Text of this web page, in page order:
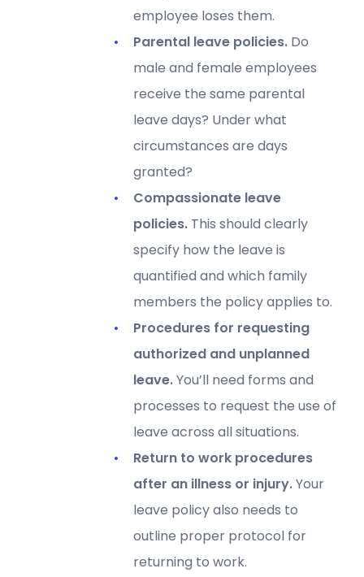
employee loses them.
Parental leave policies. Do
male and female employees
receive the same parental
leave days? Under what
circumstances are days
granted?
Compassionate leave
policies. This should clearly
specify how the leave is
quantified and which family
members the policy applies to.
Procedures for requesting
authorized and unplanned
leave.You’ll need forms and
processes to request the use of
leave across all situations.
Return to work procedures
after an illness or injury.Your
leave policy also needs to
outline proper protocol for
returning to work.